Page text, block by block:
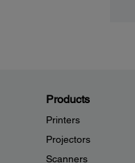
Products
Printers
Projectors
Scanners